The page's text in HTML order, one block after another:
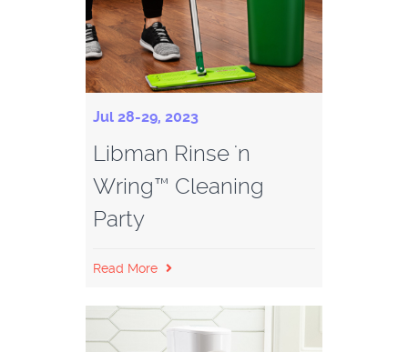
Jul 28-29, 2023
Libman Rinse 'n
Wring™ Cleaning
Party
Read More